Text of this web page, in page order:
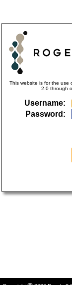
This website is for the use
2.0 through
Username:
Password: